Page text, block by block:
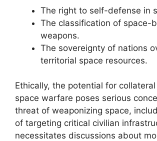
The right to self-defense in
The classification of space-
weapons.
The sovereignty of nations
territorial space resources.
Ethically, the potential for
space warfare poses serious
threat of weaponizing space,
of targeting critical civilian
necessitates discussions about